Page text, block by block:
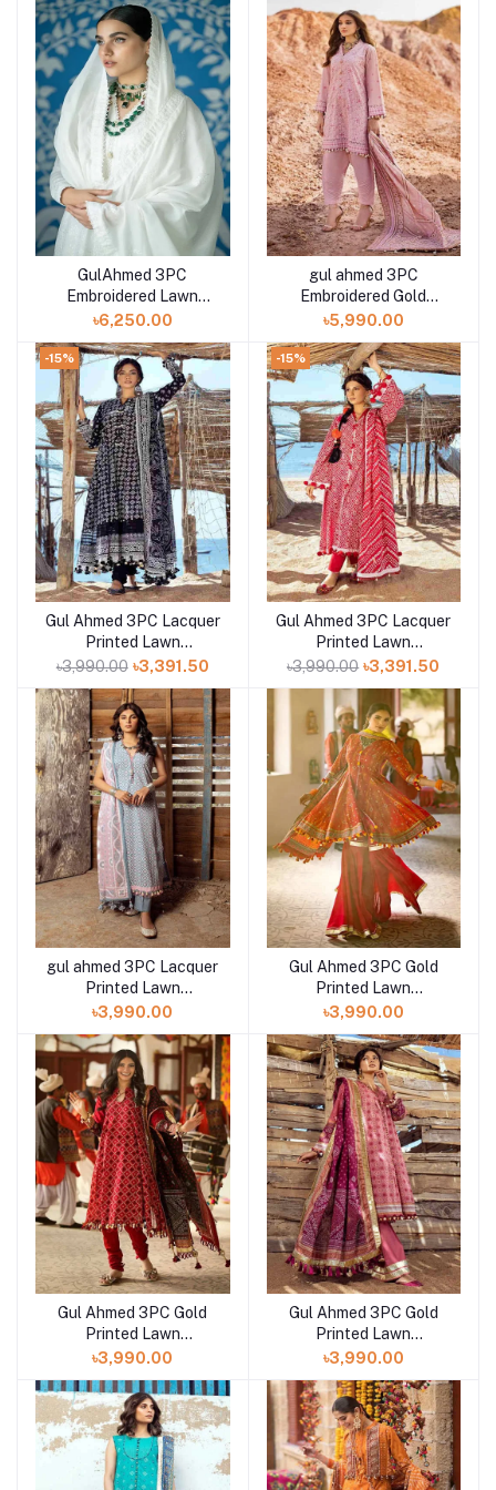
GulAhmed 3PC
Embroidered Lawn
Unstitched Suit with
Lawn Dupatta DN-
42001
৳6,250.00
gul ahmed 3PC
Embroidered Gold
Lacquer Printed Lawn
42197
৳5,990.00
-15%
Add to cart
Gul Ahmed 3PC Lacquer
Printed Lawn
Unstitched Suit CL-
৳3,990.00 ৳3,391.50
-15%
Add to cart
Gul Ahmed 3PC Lacquer
Printed Lawn
Unstitched Suit CL-
৳3,990.00 ৳3,391.50
gul ahmed 3PC Lacquer
Printed Lawn
Unstitched Suit CL-
৳3,990.00
Gul Ahmed 3PC Gold
Printed Lawn
Unstitched Suit CL-
৳3,990.00
Gul Ahmed 3PC Gold
Printed Lawn
Unstitched Suit CL-
৳3,990.00
Gul Ahmed 3PC Gold
Printed Lawn
Unstitched Suit CL-
৳3,990.00